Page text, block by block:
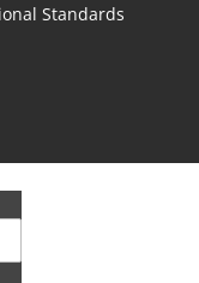
Standards